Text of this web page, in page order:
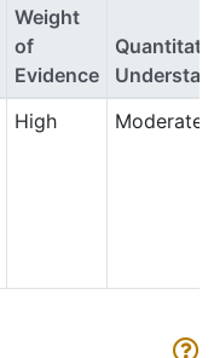
Weight
of
Evidence
High Moderate